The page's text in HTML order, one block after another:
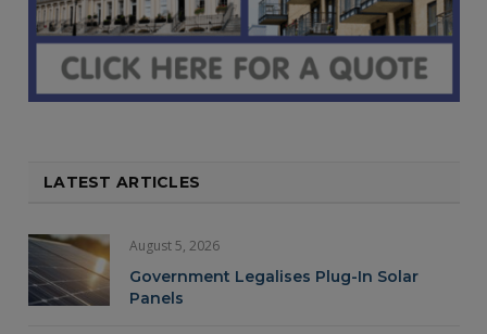
LATEST ARTICLES
August 5, 2026
Government Legalises Plug-In Solar
Panels